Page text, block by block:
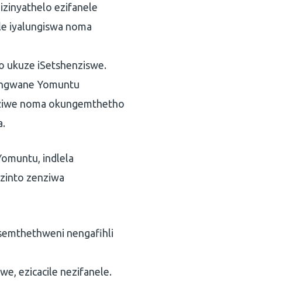
ezifanele
iyalungiswa noma
ukuze iSetshenziswe.
Yomuntu
noma okungemthetho
indlela
zenziwa
nengafihli
ezicacile nezifanele.